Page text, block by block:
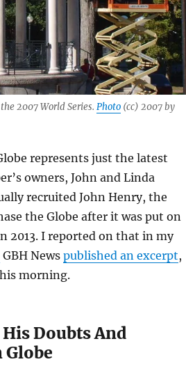
2007 World Series. Photo(cc) 2007 by
represents just the latest
owners, John and Linda
recruited John Henry, the
the Globe after it was put on
2013. I reported on that in my
GBH News published an excerpt,
morning.
Doubts And
Globe